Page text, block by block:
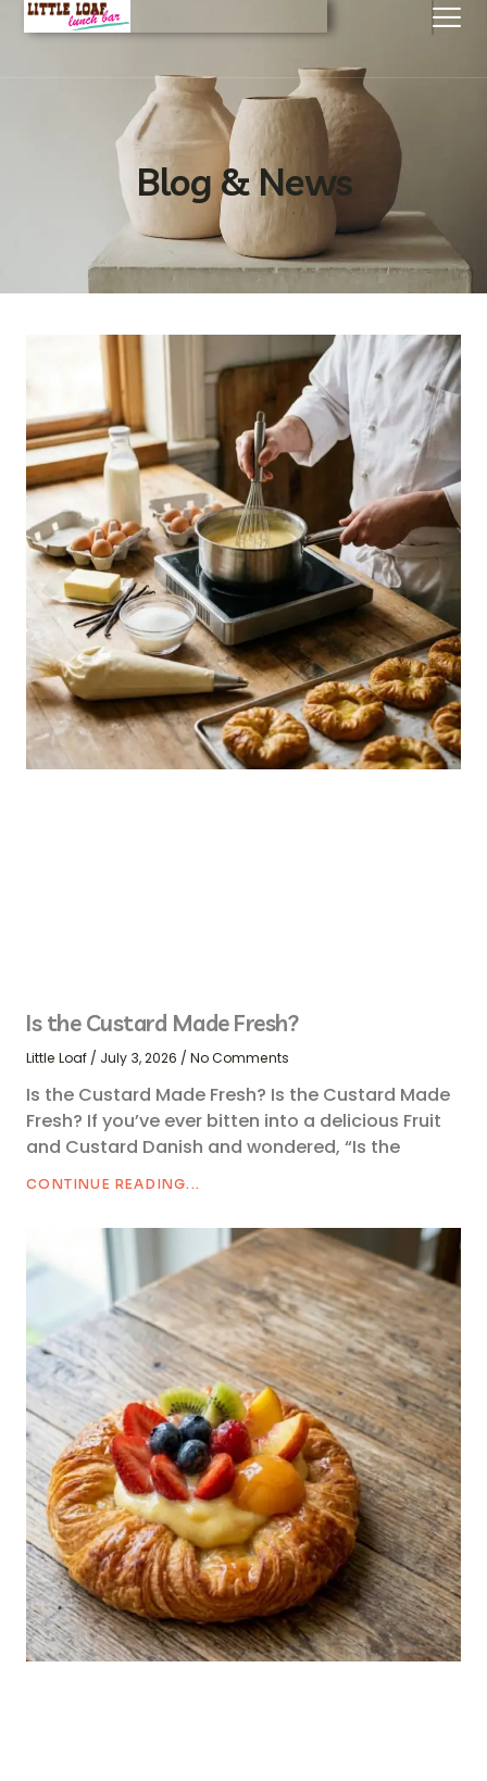
Blog & News
Is the Custard Made Fresh?
Little Loaf July 3, 2026 No Comments
Is the Custard Made Fresh? Is the Custard Made
Fresh? If you’ve ever bitten into a delicious Fruit
and Custard Danish and wondered, “Is the
CONTINUE READING...